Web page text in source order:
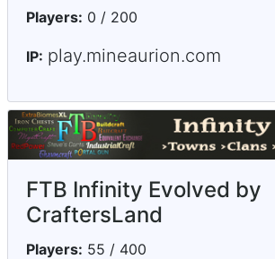
Players: 0 / 200
IP: play.mineaurion.com
FTB Infinity Evolved by
CraftersLand
Players: 55 / 400